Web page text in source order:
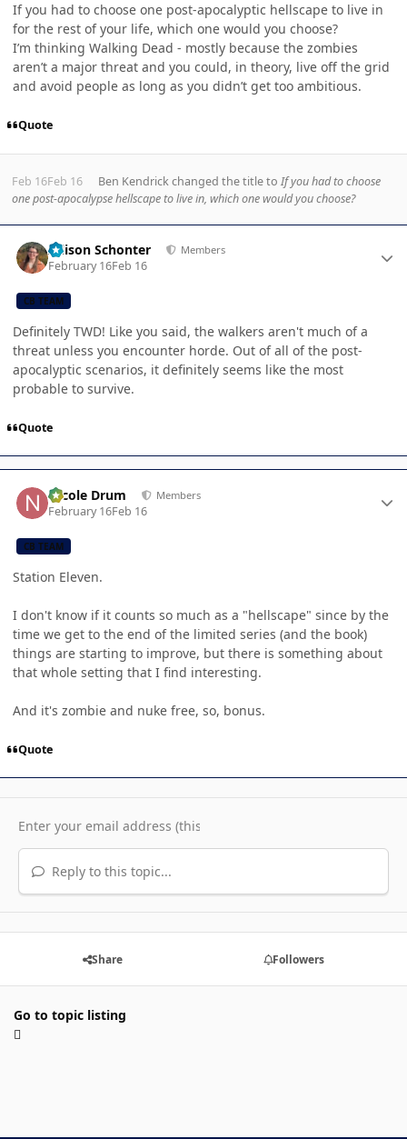
If you had to choose one post-apocalyptic hellscape to live in
for the rest of your life, which one would you choose?
I’m thinking Walking Dead - mostly because the zombies
aren’t a major threat and you could, in theory, live off the grid
and avoid people as long as you didn’t get too ambitious.
Quote
Feb 16Feb 16 Ben Kendrickchanged the title to If you had to choose
one post-apocalypse hellscape to live in, which one would you choose?
Allison Schonter Members
February 16Feb 16
CB TEAM
Definitely TWD! Like you said, the walkers aren't much of a
threat unless you encounter horde. Out of all of the post-
apocalyptic scenarios, it definitely seems like the most
probable to survive.
Quote
Nicole Drum Members
February 16Feb 16
CB TEAM
Station Eleven.
I don't know if it counts so much as a "hellscape" since by the
time we get to the end of the limited series (and the book)
things are starting to improve, but there is something about
that whole setting that I find interesting.
And it's zombie and nuke free, so, bonus.
Quote
Reply to this topic...
Share Followers
Go to topic listing